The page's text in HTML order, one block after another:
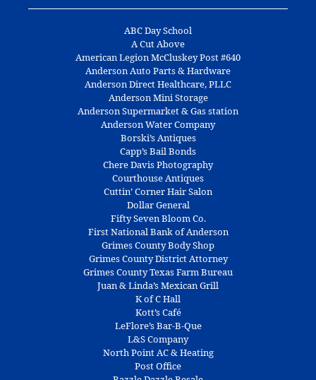
ABC Day School
A Cut Above
American Legion McCluskey Post #640
Anderson Auto Parts & Hardware
Anderson Direct Healthcare, PLLC
Anderson Mini Storage
Anderson Supermarket & Gas station
Anderson Water Company
Borski’s Antiques
Capp’s Bail Bonds
Chere Davis Photography
Courthouse Antiques
Cuttin’ Corner Hair Salon
Dollar General
Fifty Seven Bloom Co.
First National Bank of Anderson
Grimes County Body Shop
Grimes County District Attorney
Grimes County Texas Farm Bureau
Juan & Linda’s Mexican Grill
K of C Hall
Kott’s Café
LeFlore’s Bar-B-Que
L&S Company
North Point AC & Heating
Post Office